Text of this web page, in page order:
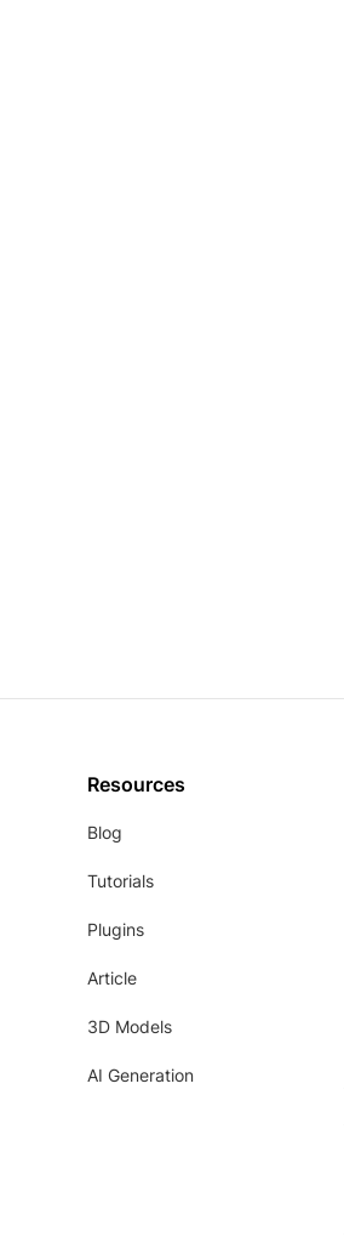
Resources
Blog
Tutorials
Plugins
Article
3D Models
AI Generation